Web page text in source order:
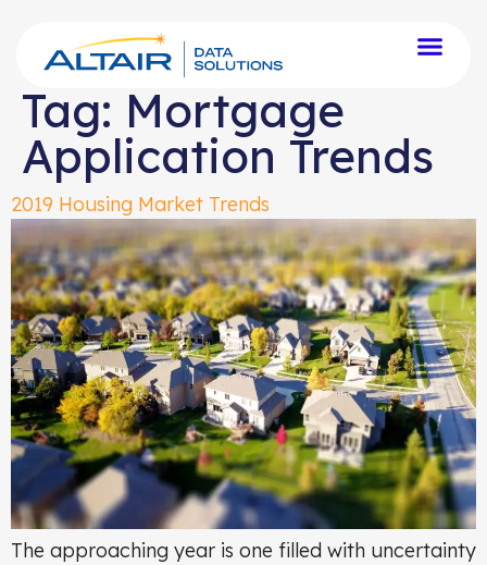
Tag: Mortgage
Application Trends
2019 Housing Market Trends
The approaching year is one filled with uncertainty